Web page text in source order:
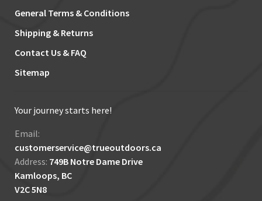
General Terms & Conditions
Shipping & Returns
Contact Us & FAQ
Sitemap
Your journey starts here!
Email:
customerservice@trueoutdoors.ca
Address: 749B Notre Dame Drive
Kamloops, BC
V2C 5N8